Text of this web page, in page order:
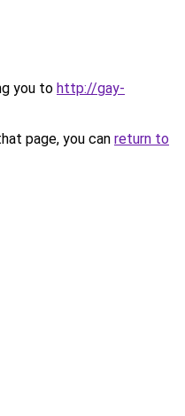
you to http://gay-
page, you can return to